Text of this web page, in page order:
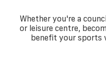
Whether you're a
or leisure centre,
benefit your sports